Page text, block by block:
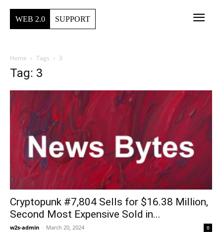
WEB 2.0 SUPPORT
Home Tags 3
Tag: 3
Cryptopunk #7,804 Sells for $16.38 Million,
Second Most Expensive Sold in...
w2s-admin - March 20, 2024 0